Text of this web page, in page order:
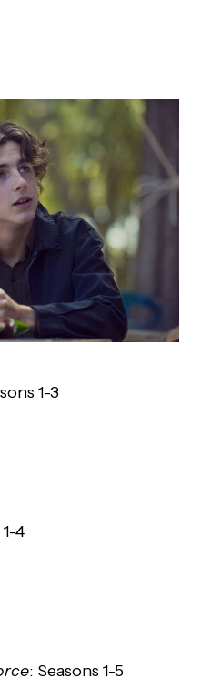
1-3
4
: Seasons 1-5